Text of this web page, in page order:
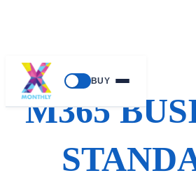
BUY
Skip
content
M365